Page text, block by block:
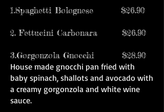
1.Spaghetti Bolognese $26.90
2. Fettucini Carbonara $26.90
3.Gorgonzola Gnocchi $28.90
House made gnocchi pan fried with
baby spinach, shallots and avocado with
a creamy gorgonzola and white wine
sauce.